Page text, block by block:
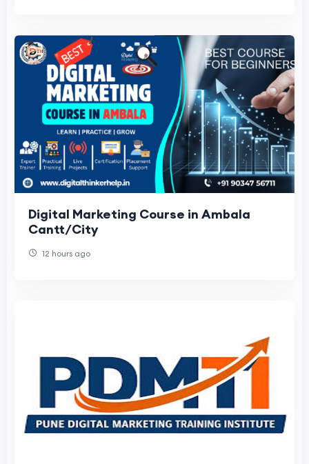
Digital Marketing Course in Ambala
Cantt/City
12 hours ago